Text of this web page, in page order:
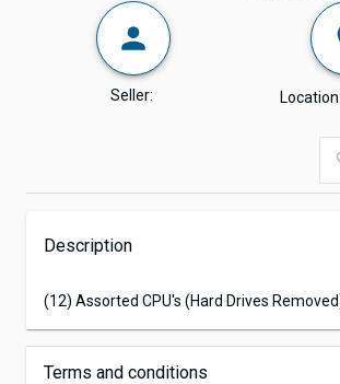
Seller: Location:
Description
(12) Assorted CPU's (Hard Drives
Terms and conditions